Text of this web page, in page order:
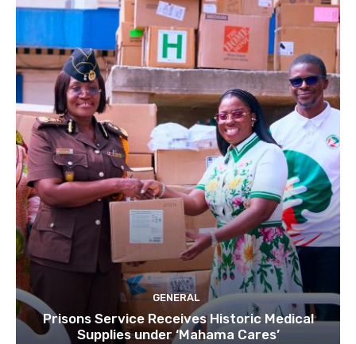
GENERAL
Prisons Service Receives Historic Medical
Supplies under ‘Mahama Cares’